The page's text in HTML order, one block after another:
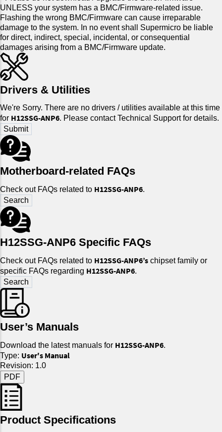
UNLESS your system has a BMC/Firmware-related issue.
Flashing the wrong BMC/Firmware can cause irreparable
damage to the system. In no event shall Supermicro be liable
for direct, indirect, special, incidental, or consequential
damages arising from a BMC/Firmware update.
Drivers & Utilities
We're Sorry. There are no drivers / utilities available at this time
for H12SSG-ANP6. Please contact Technical Support for details.
Motherboard-related FAQs
Check out FAQs related to H12SSG-ANP6.
H12SSG-ANP6 Specific FAQs
Check out FAQs related to H12SSG-ANP6’s chipset family or
specific FAQs regarding H12SSG-ANP6.
User’s Manuals
Download the latest manuals for H12SSG-ANP6.
Type: User's Manual
Revision: 1.0
PDF
Product Specifications